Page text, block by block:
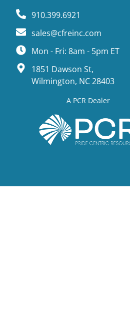
910.399.6921
sales@cfreinc.com
Mon - Fri: 8am - 5pm ET
1851 Dawson St,
Wilmington, NC 28403
A PCR Dealer